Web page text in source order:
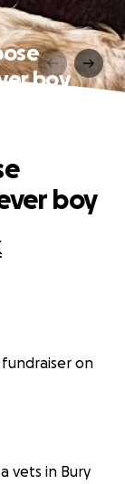
boy
boy
fundraiser on
vets in Bury